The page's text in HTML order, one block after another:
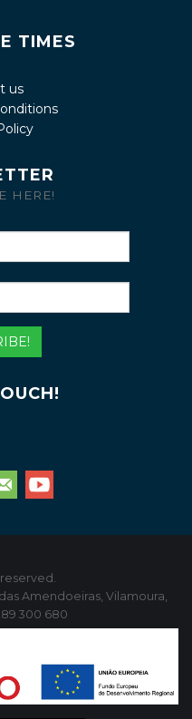
TIMES
us
HERE!
Amendoeiras, Vilamoura,
300 680